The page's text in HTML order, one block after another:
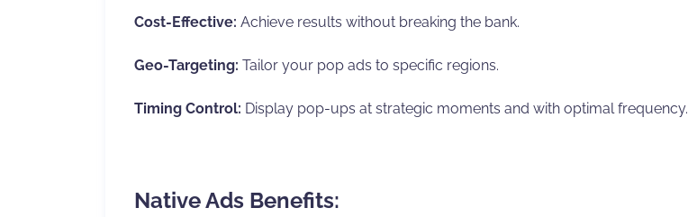
Cost-Effective: Achieve results without breaking the bank.
Geo-Targeting: Tailor your pop ads to specific regions.
Timing Control: Display pop-ups at strategic moments and with optimal frequency.
Native Ads Benefits: